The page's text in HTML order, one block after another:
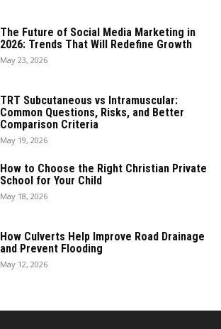
The Future of Social Media Marketing in
2026: Trends That Will Redefine Growth
May 23, 2026
TRT Subcutaneous vs Intramuscular:
Common Questions, Risks, and Better
Comparison Criteria
May 19, 2026
How to Choose the Right Christian Private
School for Your Child
May 18, 2026
How Culverts Help Improve Road Drainage
and Prevent Flooding
May 12, 2026